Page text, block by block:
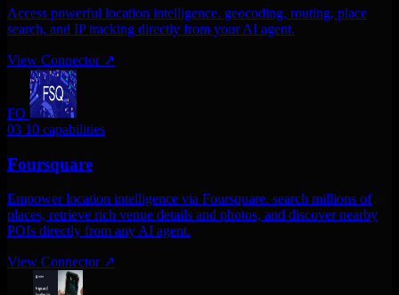
Access powerful location intelligence. geocoding, routing, place
search, and IP tracking directly from your AI agent.
View Connector ↗
FO
03 10 capabilities
Foursquare
Empower location intelligence via Foursquare. search millions of
places, retrieve rich venue details and photos, and discover nearby
POIs directly from any AI agent.
View Connector ↗